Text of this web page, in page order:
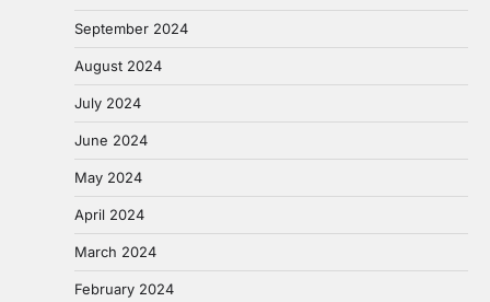
September 2024
August 2024
July 2024
June 2024
May 2024
April 2024
March 2024
February 2024